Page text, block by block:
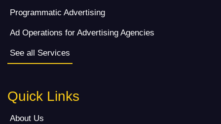
Programmatic Advertising
Ad Operations for Advertising Agencies
See all Services
Quick Links
About Us